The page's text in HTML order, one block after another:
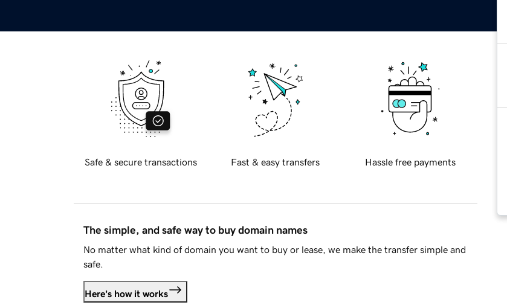
Safe & secure transactions Fast & easy transfers Hassle free payments
The simple, and safe way to buy domain names
No matter what kind of domain you want to buy or lease, we make the transfer simple and
safe.
Here's how it works